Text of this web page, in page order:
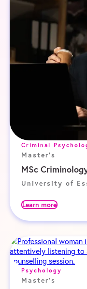
Criminal
Master's
MSc
University of
Learn more
Psychology
Master's